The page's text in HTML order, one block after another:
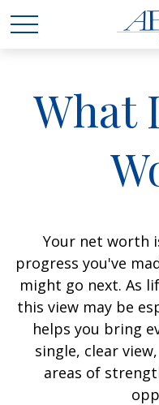
What
Your net worth
progress you've
might go next. As
this view may be
helps you bring
single, clear
areas of